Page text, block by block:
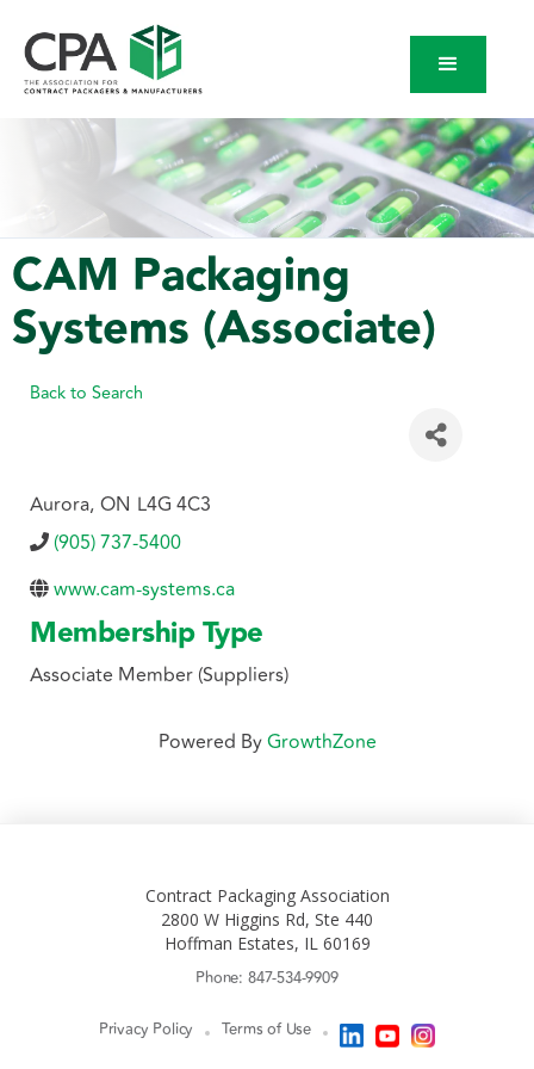
CAM Packaging
Systems (Associate)
Back to Search
Aurora, ON L4G 4C3
(905) 737-5400
www.cam-systems.ca
Membership Type
Associate Member (Suppliers)
Powered ByGrowthZone
Contract Packaging Association
2800 W Higgins Rd, Ste 440
Hoffman Estates, IL 60169
Phone: 847-534-9909
Privacy Policy Terms of Use